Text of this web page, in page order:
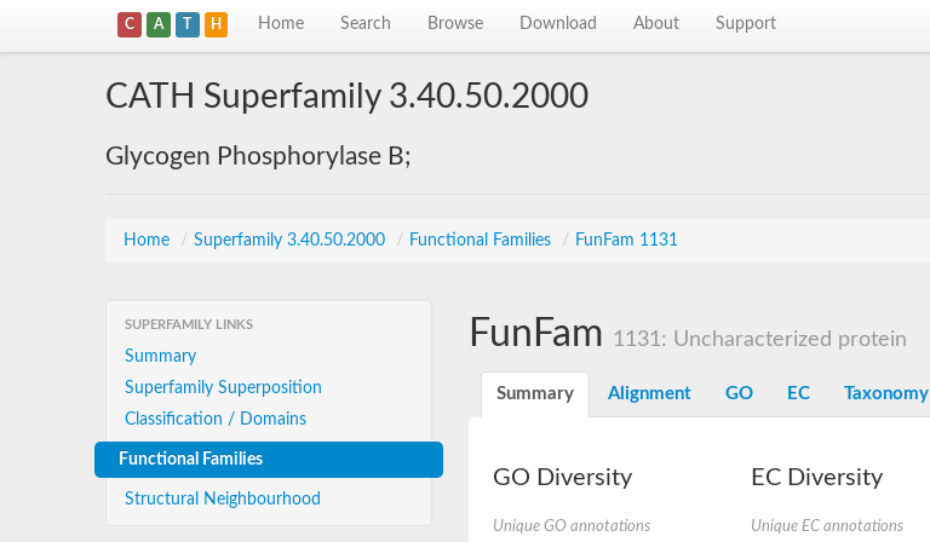
C A T H Home Search Browse Download About Support
CATH Superfamily 3.40.50.2000
Glycogen Phosphorylase B;
Home / Superfamily 3.40.50.2000 / Functional Families / FunFam 1131
SUPERFAMILY LINKS
Summary
Superfamily Superposition
Classification / Domains
Functional Families
Structural Neighbourhood
FunFam 1131: Uncharacterized protein
Summary Alignment GO EC Taxonomy
GO Diversity
Unique GO annotations
EC Diversity
Unique EC annotations